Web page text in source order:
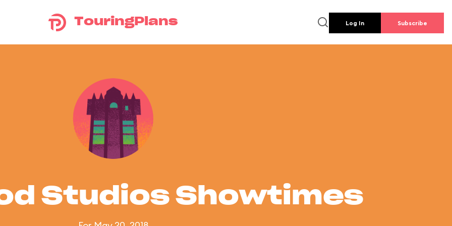
TouringPlans Log In Subscribe
Studios Showtimes